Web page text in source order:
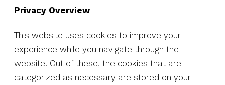
Privacy Overview
This website uses cookies to improve your
experience while you navigate through the
website. Out of these, the cookies that are
categorized as necessary are stored on your